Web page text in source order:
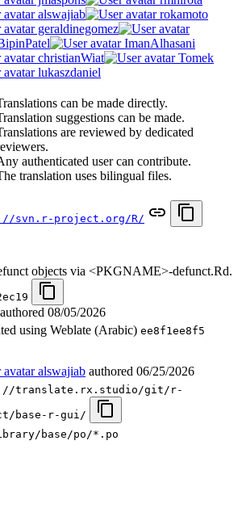
alswajiab
rokamoto
geraldinegomez
ImanAlhasani
christianWiat
Tomek
lukaszdaniel
can be made directly.
suggestions can be made.
are reviewed by dedicated
authenticated user can contribute.
translation uses bilingual files.
svn.r-project.org/R/
objects via <PKGNAME>-defunct.Rd.
08/05/2026
using Weblate (Arabic) ee8f1ee8f5
alswajiab authored 06/25/2026
translate.rx.studio/git/r-
base-r-gui/
base/po/*.po